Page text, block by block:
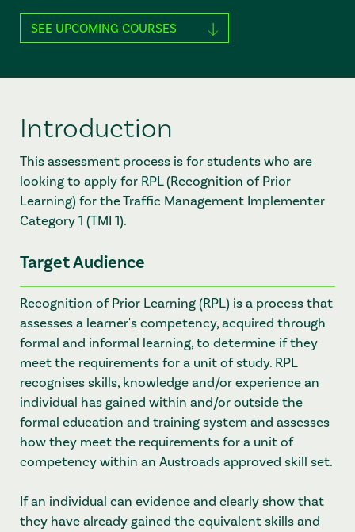
SEE UPCOMING COURSES
Introduction
This assessment process is for students who are
looking to apply for RPL (Recognition of Prior
Learning) for the Traffic Management Implementer
Category 1 (TMI 1).
Target Audience
Recognition of Prior Learning (RPL) is a process that
assesses a learner's competency, acquired through
formal and informal learning, to determine if they
meet the requirements for a unit of study. RPL
recognises skills, knowledge and/or experience an
individual has gained within and/or outside the
formal education and training system and assesses
how they meet the requirements for a unit of
competency within an Austroads approved skill set.
If an individual can evidence and clearly show that
they have already gained the equivalent skills and